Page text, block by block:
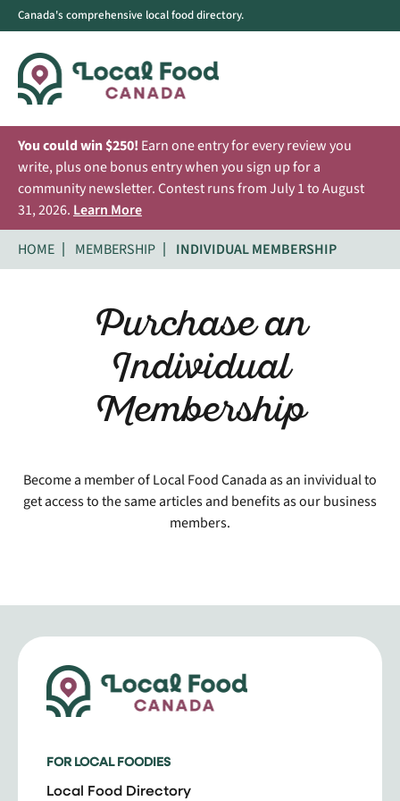
Canada's comprehensive local food directory.
You could win $250! Earn one entry for every review you
write, plus one bonus entry when you sign up for a
community newsletter. Contest runs from July 1 to August
31, 2026. Learn More
HOME
MEMBERSHIP INDIVIDUAL MEMBERSHIP
Purchase an
Individual
Membership
Become a member of Local Food Canada as an invividual to
get access to the same articles and benefits as our business
members.
FOR LOCAL FOODIES
Local Food Directory